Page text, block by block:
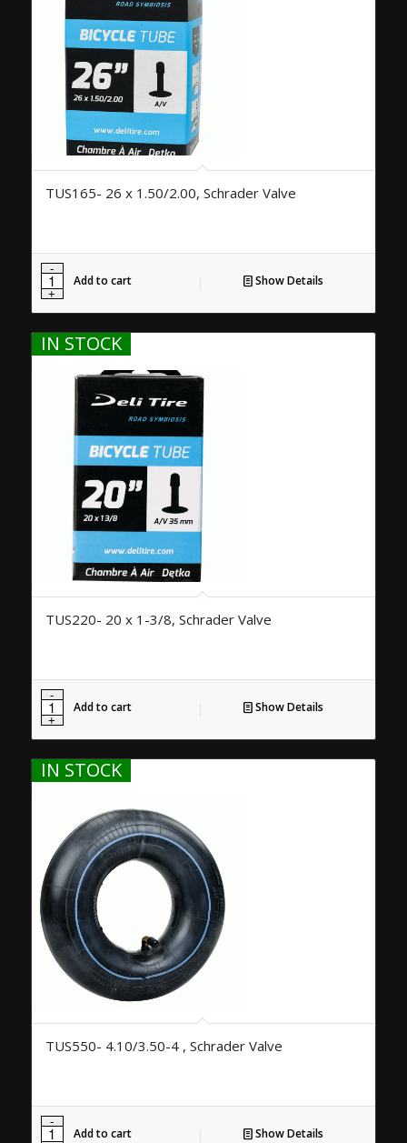
TUS165- 26 x 1.50/2.00, Schrader Valve
Add to cart Show Details
IN STOCK
TUS220- 20 x 1-3/8, Schrader Valve
Add to cart Show Details
IN STOCK
TUS550- 4.10/3.50-4 , Schrader Valve
Add to cart Show Details